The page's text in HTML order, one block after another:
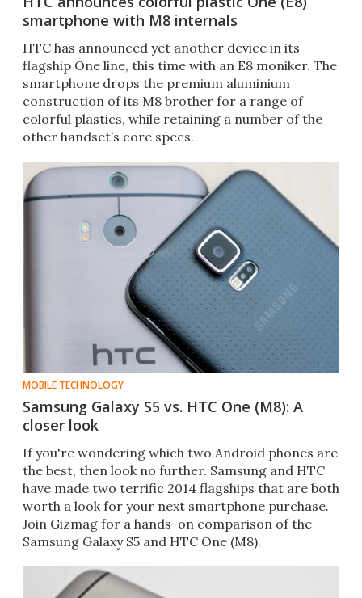
smartphone with M8 internals
HTC has announced yet another device in its
flagship One line, this time with an E8 moniker. The
smartphone drops the premium aluminium
construction of its M8 brother for a range of
colorful plastics, while retaining a number of the
other handset’s core specs.
MOBILE TECHNOLOGY
Samsung Galaxy S5 vs. HTC One (M8): A
closer look
If you're wondering which two Android phones are
the best, then look no further. Samsung and HTC
have made two terrific 2014 flagships that are both
worth a look for your next smartphone purchase.
Join Gizmag for a hands-on comparison of the
Samsung Galaxy S5 and HTC One (M8).